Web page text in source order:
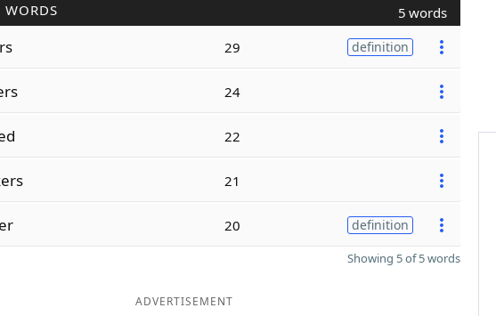
WORDS 5 words
29 definition
24
22
21
20 definition
Showing 5 of 5 words
ADVERTISEMENT